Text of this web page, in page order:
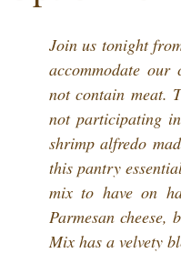
Join us tonight
accommodate
not contain meat.
not participating
shrimp alfredo
this pantry
mix to have on
Parmesan
Mix has a velvety